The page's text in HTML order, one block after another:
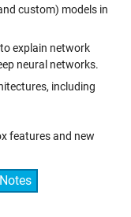
custom) models in
explain network
neural networks.
including
features and new